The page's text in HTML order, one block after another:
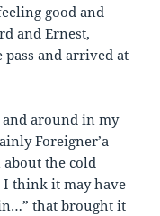
good and
and Ernest,
and arrived at
around in my
Foreigner’a
the cold
think it may have
that brought it